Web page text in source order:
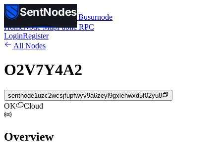
SentNodes
SentNodesby Busurnode
HomeNode MapPublic RPC
LoginRegister
All Nodes
O2V7Y4A2
sentnode1uzc2wcsjfupfwyv9a6zeyl9gxlehwxd5f02yu8
OK Cloud
Overview